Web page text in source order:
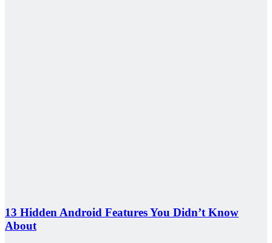
13 Hidden Android Features You Didn’t Know
About